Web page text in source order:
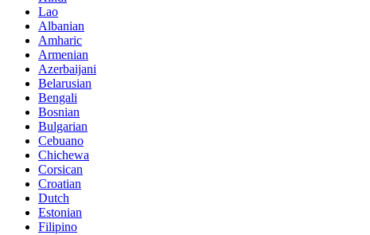
Lao
Albanian
Amharic
Armenian
Azerbaijani
Belarusian
Bengali
Bosnian
Bulgarian
Cebuano
Chichewa
Corsican
Croatian
Dutch
Estonian
Filipino